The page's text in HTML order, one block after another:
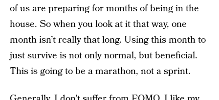
of us are preparing for months of being in the
house. So when you look at it that way, one
month isn’t really that long. Using this month to
just survive is not only normal, but beneficial.
This is going to be a marathon, not a sprint.